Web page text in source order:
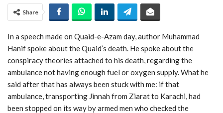
Share
In a speech made on Quaid-e-Azam day, author Muhammad
Hanif spoke about the Quaid’s death. He spoke about the
conspiracy theories attached to his death, regarding the
ambulance not having enough fuel or oxygen supply. What he
said after that has always been stuck with me: if that
ambulance, transporting Jinnah from Ziarat to Karachi, had
been stopped on its way by armed men who checked the